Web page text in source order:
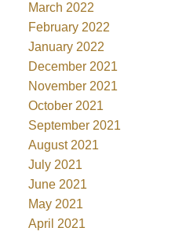
March 2022
February 2022
January 2022
December 2021
November 2021
October 2021
September 2021
August 2021
July 2021
June 2021
May 2021
April 2021